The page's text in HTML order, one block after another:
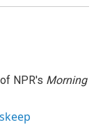
NPR's Morning